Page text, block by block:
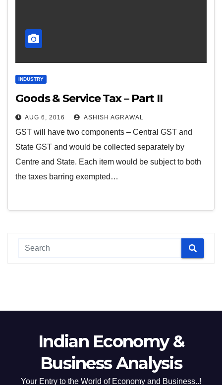
INDUSTRY
Goods & Service Tax – Part II
AUG 6, 2016 ASHISH AGRAWAL
GST will have two components – Central GST and
State GST and would be collected separately by
Centre and State. Each item would be subject to both
the taxes barring exempted…
Indian Economy &
Business Analysis
Your Entry to the World of Economy and Business..!